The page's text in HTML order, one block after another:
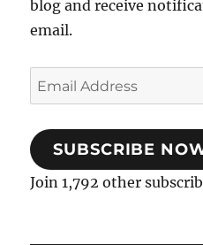
blog and receive
email.
Email
Address
SUBSCRIBE
Join 1,792 other